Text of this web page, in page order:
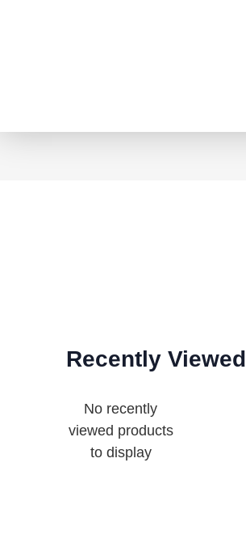
Recently
No recently
viewed products
to display